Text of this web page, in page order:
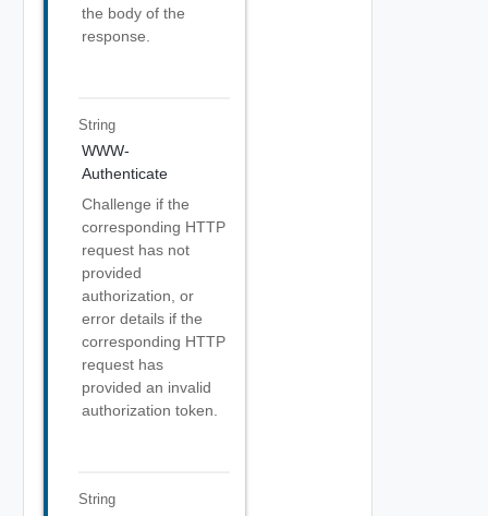
the body of the
response.
String
WWW-
Authenticate
Challenge if the
corresponding HTTP
request has not
provided
authorization, or
error details if the
corresponding HTTP
request has
provided an invalid
authorization token.
String